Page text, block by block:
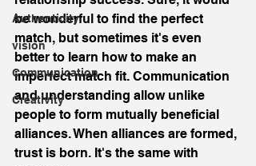
Authenticity
vision
Communication
Creativity
be wonderful to find the perfect
match, but sometimes it's even
better to learn how to make an
imperfect match fit. Communication
and understanding allow unlike
people to form mutually beneficial
alliances. When alliances are formed,
trust is born. It's the same with